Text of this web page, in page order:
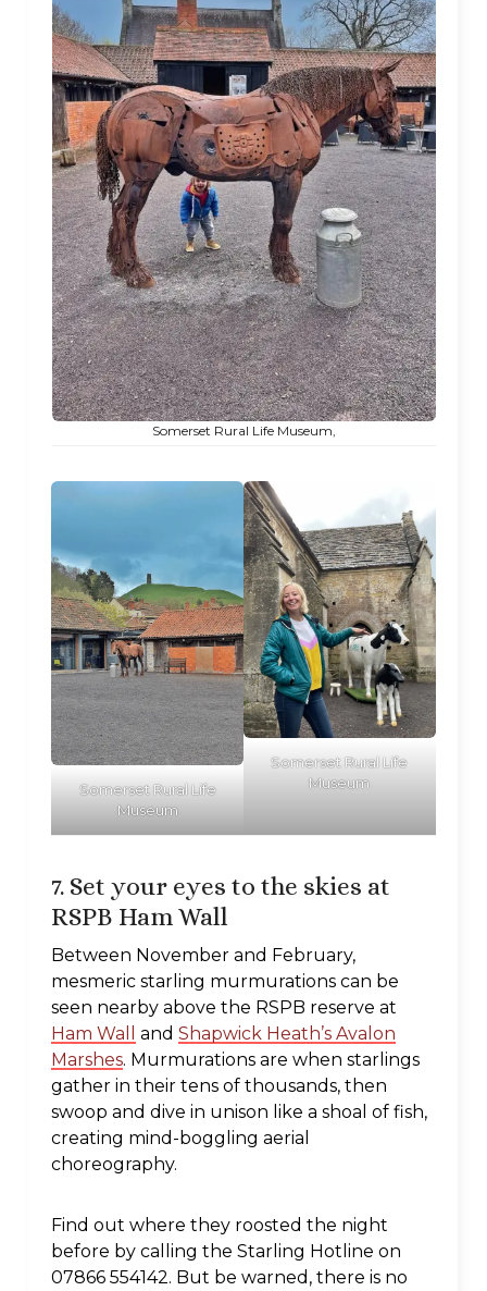
Somerset Rural Life Museum,
Somerset Rural Life
Museum
Somerset Rural Life
Museum
7. Set your eyes to the skies at
RSPB Ham Wall
Between November and February,
mesmeric starling murmurations can be
seen nearby above the RSPB reserve at
Ham Wall
andShapwick Heath’s Avalon
Marshes. Murmurations are when starlings
gather in their tens of thousands, then
swoop and dive in unison like a shoal of fish,
creating mind-boggling aerial
choreography.
Find out where they roosted the night
before by calling the Starling Hotline on
07866 554142. But be warned, there is no